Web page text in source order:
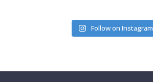
Follow on Instagram